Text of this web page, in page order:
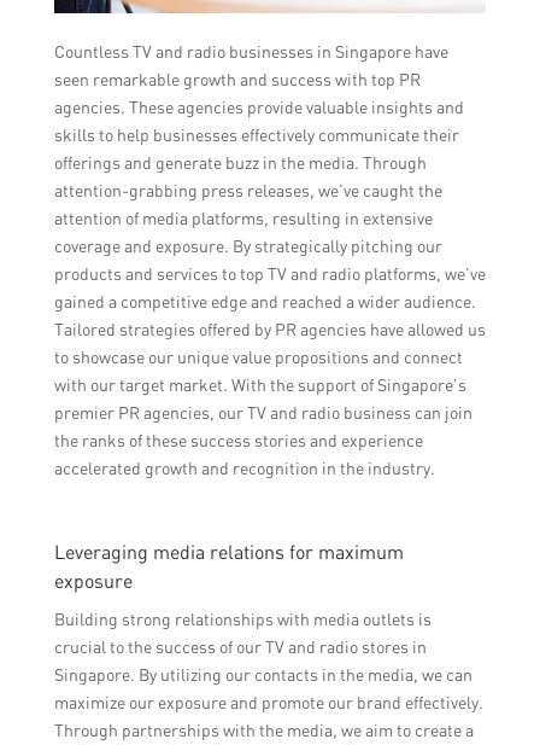
Countless TV and radio businesses in Singapore have
seen remarkable growth and success with top PR
agencies. These agencies provide valuable insights and
skills to help businesses effectively communicate their
offerings and generate buzz in the media. Through
attention-grabbing press releases, we’ve caught the
attention of media platforms, resulting in extensive
coverage and exposure. By strategically pitching our
products and services to top TV and radio platforms, we’ve
gained a competitive edge and reached a wider audience.
Tailored strategies offered by PR agencies have allowed us
to showcase our unique value propositions and connect
with our target market. With the support of Singapore’s
premier PR agencies, our TV and radio business can join
the ranks of these success stories and experience
accelerated growth and recognition in the industry.
Leveraging media relations for maximum
exposure
Building strong relationships with media outlets is
crucial to the success of our TV and radio stores in
Singapore. By utilizing our contacts in the media, we can
maximize our exposure and promote our brand effectively.
Through partnerships with the media, we aim to create a